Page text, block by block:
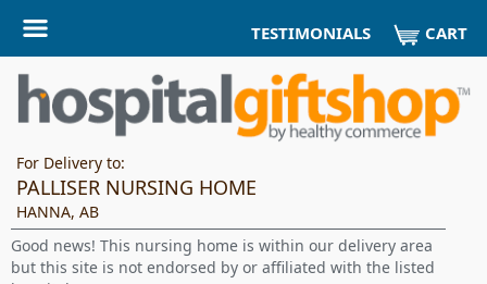
TESTIMONIALS CART
For Delivery to:
PALLISER NURSING HOME
HANNA, AB
Good news! This nursing home is within our delivery area
but this site is not endorsed by or affiliated with the listed